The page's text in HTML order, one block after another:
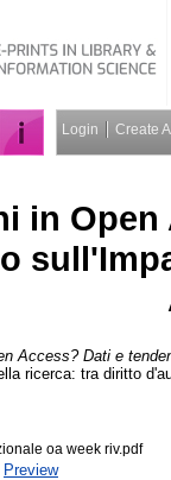
Login Create
in Open
Access? Dati e
ricerca: tra diritto
oa week riv.pdf
Preview